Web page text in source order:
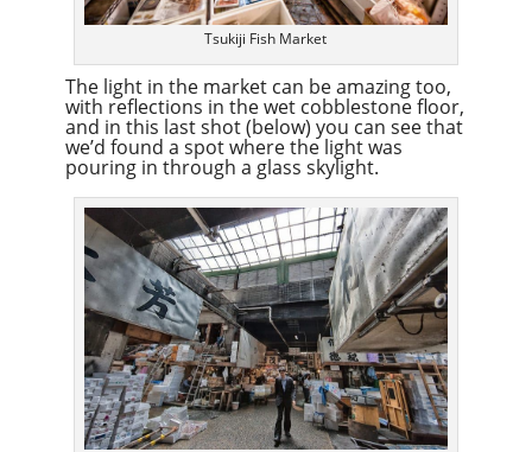
Tsukiji Fish Market
The light in the market can be amazing too,
with reflections in the wet cobblestone floor,
and in this last shot (below) you can see that
we’d found a spot where the light was
pouring in through a glass skylight.